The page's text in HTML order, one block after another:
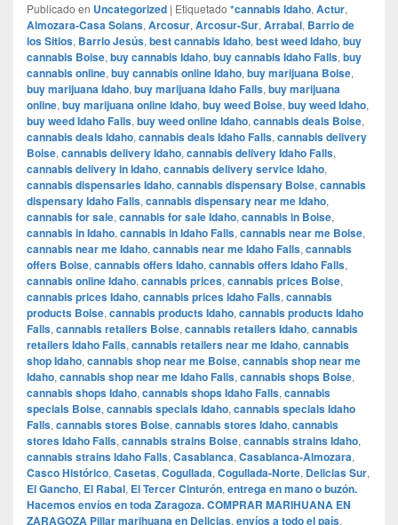
Publicado en Uncategorized | Etiquetado *cannabis Idaho, Actur,
Almozara-Casa Solans, Arcosur, Arcosur-Sur, Arrabal, Barrio de
los Sitios, Barrio Jesús, best cannabis Idaho, best weed Idaho, buy
cannabis Boise, buy cannabis Idaho, buy cannabis Idaho Falls, buy
cannabis online, buy cannabis online Idaho, buy marijuana Boise,
buy marijuana Idaho, buy marijuana Idaho Falls, buy marijuana
online, buy marijuana online Idaho, buy weed Boise, buy weed Idaho,
buy weed Idaho Falls, buy weed online Idaho, cannabis deals Boise,
cannabis deals Idaho, cannabis deals Idaho Falls, cannabis delivery
Boise, cannabis delivery Idaho, cannabis delivery Idaho Falls,
cannabis delivery in Idaho, cannabis delivery service Idaho,
cannabis dispensaries Idaho, cannabis dispensary Boise, cannabis
dispensary Idaho Falls, cannabis dispensary near me Idaho,
cannabis for sale, cannabis for sale Idaho, cannabis in Boise,
cannabis in Idaho, cannabis in Idaho Falls, cannabis near me Boise,
cannabis near me Idaho, cannabis near me Idaho Falls, cannabis
offers Boise, cannabis offers Idaho, cannabis offers Idaho Falls,
cannabis online Idaho, cannabis prices, cannabis prices Boise,
cannabis prices Idaho, cannabis prices Idaho Falls, cannabis
products Boise, cannabis products Idaho, cannabis products Idaho
Falls, cannabis retailers Boise, cannabis retailers Idaho, cannabis
retailers Idaho Falls, cannabis retailers near me Idaho, cannabis
shop Idaho, cannabis shop near me Boise, cannabis shop near me
Idaho, cannabis shop near me Idaho Falls, cannabis shops Boise,
cannabis shops Idaho, cannabis shops Idaho Falls, cannabis
specials Boise, cannabis specials Idaho, cannabis specials Idaho
Falls, cannabis stores Boise, cannabis stores Idaho, cannabis
stores Idaho Falls, cannabis strains Boise, cannabis strains Idaho,
cannabis strains Idaho Falls, Casablanca, Casablanca-Almozara,
Casco Histórico, Casetas, Cogullada, Cogullada-Norte, Delicias Sur,
El Gancho, El Rabal, El Tercer Cinturón, entrega en mano o buzón.
Hacemos envíos en toda Zaragoza. COMPRAR MARIHUANA EN
ZARAGOZA Pillar marihuana en Delicias, envíos a todo el país,